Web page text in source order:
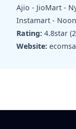
Ajio - JioMart -
Instamart -
Rating: 4.8star
Website: